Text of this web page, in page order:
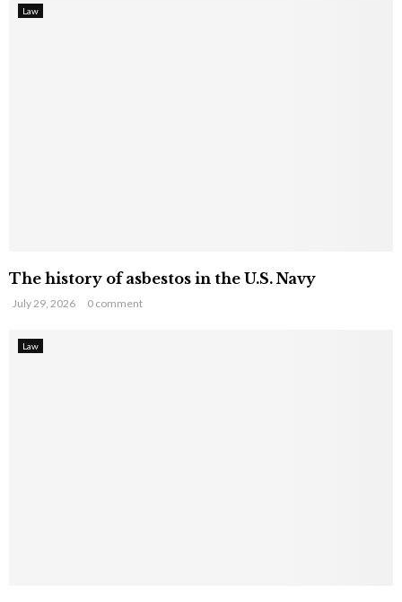
Law
The history of asbestos in the U.S. Navy
July 29, 2026 0 comment
Law